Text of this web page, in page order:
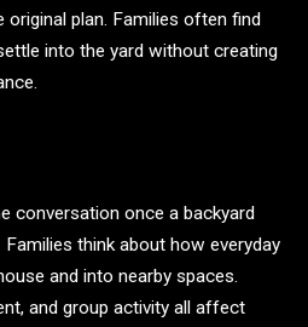
plan. Families often find
into the yard without creating
conversation once a backyard
think about how everyday
and into nearby spaces.
and group activity all affect